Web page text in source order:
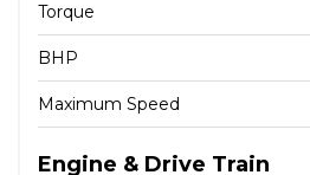
Torque
BHP
Maximum Speed
Engine & Drive Train